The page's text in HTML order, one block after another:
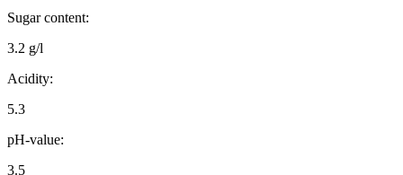
Sugar content:
3.2 g/l
Acidity:
5.3
pH-value:
3.5